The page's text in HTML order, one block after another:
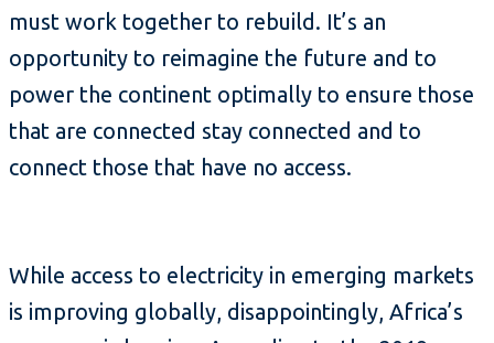
must work together to rebuild. It’s an
opportunity to reimagine the future and to
power the continent optimally to ensure those
that are connected stay connected and to
connect those that have no access.
While access to electricity in emerging markets
is improving globally, disappointingly, Africa’s